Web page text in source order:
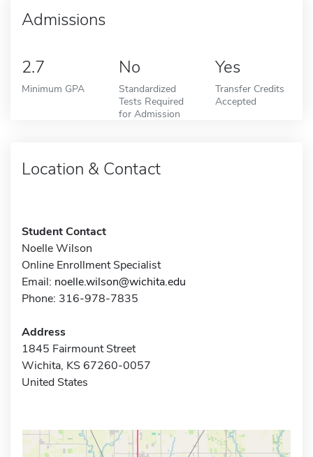
Admissions
2.7
Minimum GPA
No
Standardized
Tests Required
for Admission
Yes
Transfer Credits
Accepted
Location & Contact
Student Contact
Noelle Wilson
Online Enrollment Specialist
Email: noelle.wilson@wichita.edu
Phone: 316-978-7835
Address
1845 Fairmount Street
Wichita, KS 67260-0057
United States